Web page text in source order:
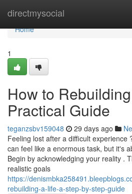
directmysocial
Home
Home
1
How to
Practical Guide
teganzsbv159048 29 days ago
Feeling lost after a difficult experience
can feel like a enormous task, but it's
Begin by acknowledging your reality .
realistic goals
https://
rebuilding-a-life-a-step-by-step-guide